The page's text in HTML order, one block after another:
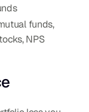
funds,
NPS